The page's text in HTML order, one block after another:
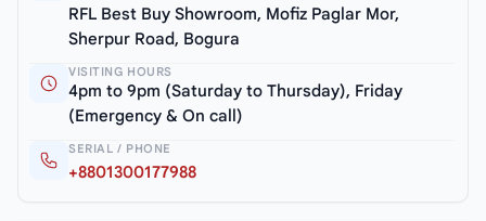
RFL Best Buy Showroom, Mofiz Paglar Mor,
Sherpur Road, Bogura
VISITING HOURS
4pm to 9pm (Saturday to Thursday), Friday
(Emergency & On call)
SERIAL / PHONE
+8801300177988